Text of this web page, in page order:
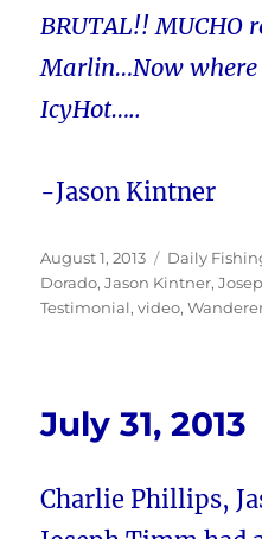
BRUTAL!! MUCHO
Marlin…Now
IcyHot…..
-Jason Kintner
Posted
on
August 1, 2013 Categories
Daily
Dorado,Jason Kintner,
Testimonial,video,
July 31, 2013
Charlie Phillips,